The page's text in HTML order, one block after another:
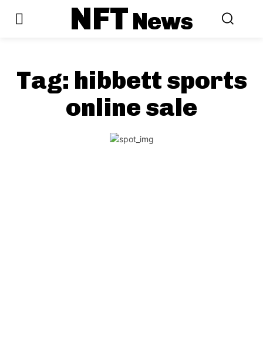
NFTNews
Tag: hibbett sports
online sale